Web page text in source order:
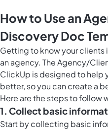
How to Use an
Discovery Doc
Getting to know your clients
an agency. The Agency/
ClickUp is designed to help
better, so you can create a
Here are the steps to follow
1. Collect basic
Start by collecting basic